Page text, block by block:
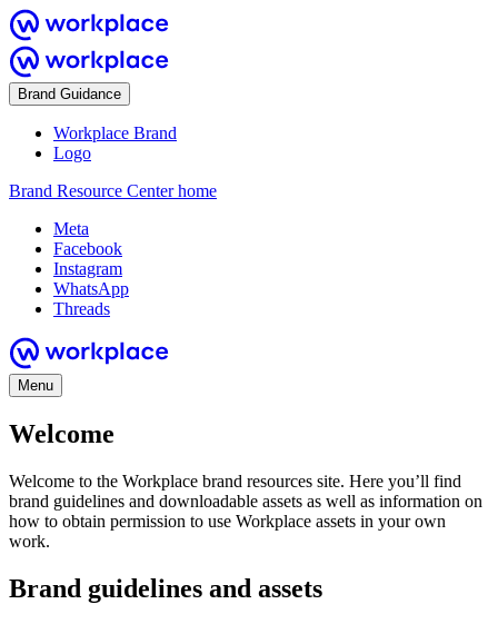
Brand Guidance
Workplace Brand
Logo
Brand Resource Center home
Meta
Facebook
Instagram
WhatsApp
Threads
Menu
Welcome
Welcome to the Workplace brand resources site. Here you’ll find
brand guidelines and downloadable assets as well as information on
how to obtain permission to use Workplace assets in your own
work.
Brand guidelines and assets